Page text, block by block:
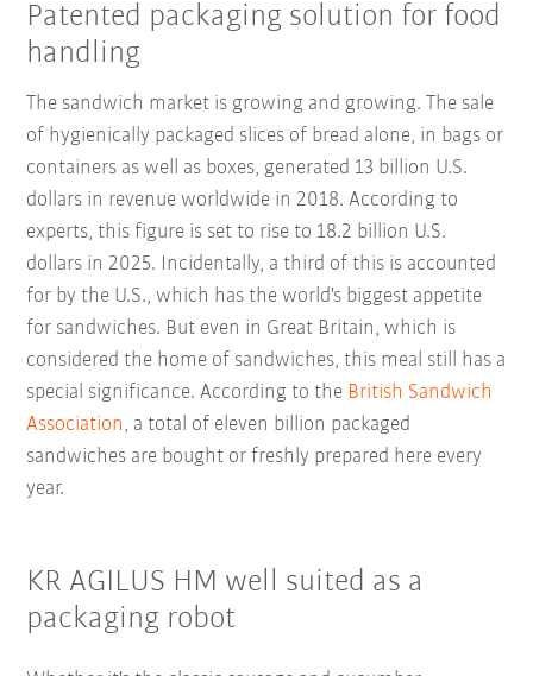
Patented packaging solution for food
handling
The sandwich market is growing and growing. The sale
of hygienically packaged slices of bread alone, in bags or
containers as well as boxes, generated 13 billion U.S.
dollars in revenue worldwide in 2018. According to
experts, this figure is set to rise to 18.2 billion U.S.
dollars in 2025. Incidentally, a third of this is accounted
for by the U.S., which has the world's biggest appetite
for sandwiches. But even in Great Britain, which is
considered the home of sandwiches, this meal still has a
special significance. According to the British Sandwich
Association, a total of eleven billion packaged
sandwiches are bought or freshly prepared here every
year.
KR AGILUS HM well suited as a
packaging robot